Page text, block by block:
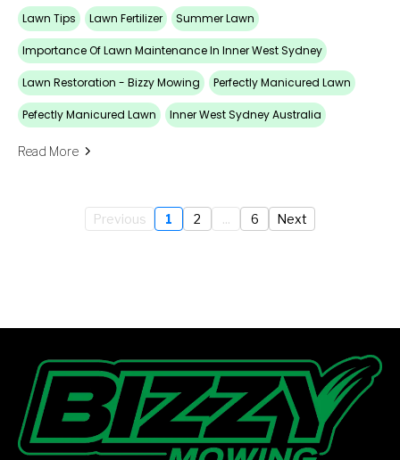
Lawn Tips Lawn Fertilizer Summer Lawn
Importance Of Lawn Maintenance In Inner West Sydney
Lawn Restoration - Bizzy Mowing Perfectly Manicured Lawn
Pefectly Manicured Lawn Inner West Sydney Australia
Read More
Previous 1 2 ... 6 Next